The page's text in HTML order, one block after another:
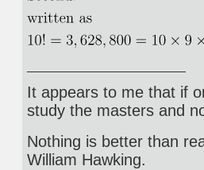
It appears to me that if
study the masters and
Nothing is better than
William Hawking.